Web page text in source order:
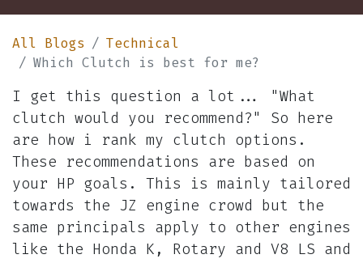
All Blogs
Technical
Which Clutch is best for me?
I get this question a lot... "What
clutch would you recommend?" So here
are how i rank my clutch options.
These recommendations are based on
your HP goals. This is mainly tailored
towards the JZ engine crowd but the
same principals apply to other engines
like the Honda K, Rotary and V8 LS and